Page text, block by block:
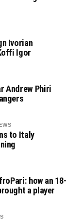
Ivorian
Igor
Andrew Phiri
to Italy
how an 18-
a player